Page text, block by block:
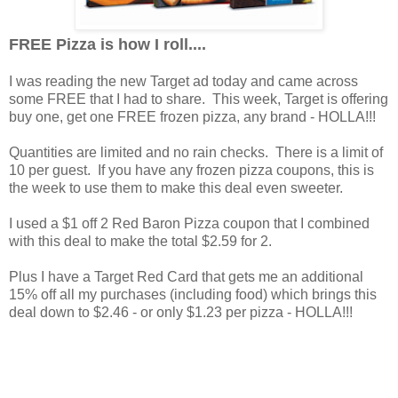
FREE Pizza is how I roll....
I was reading the new Target ad today and came across
some FREE that I had to share. This week, Target is offering
buy one, get one FREE frozen pizza, any brand - HOLLA!!!
Quantities are limited and no rain checks. There is a limit of
10 per guest. If you have any frozen pizza coupons, this is
the week to use them to make this deal even sweeter.
I used a $1 off 2 Red Baron Pizza coupon that I combined
with this deal to make the total $2.59 for 2.
Plus I have a Target Red Card that gets me an additional
15% off all my purchases (including food) which brings this
deal down to $2.46 - or only $1.23 per pizza - HOLLA!!!